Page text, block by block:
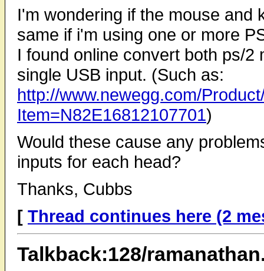
I'm wondering if the mouse and
same if i'm using one or more
I found online convert both ps/2
single USB input. (Such as:
http://www.newegg.com/
Item=N82E16812107701)
Would these cause any
inputs for each head?
Thanks, Cubbs
[ Thread continues here (2
Talkback:128/